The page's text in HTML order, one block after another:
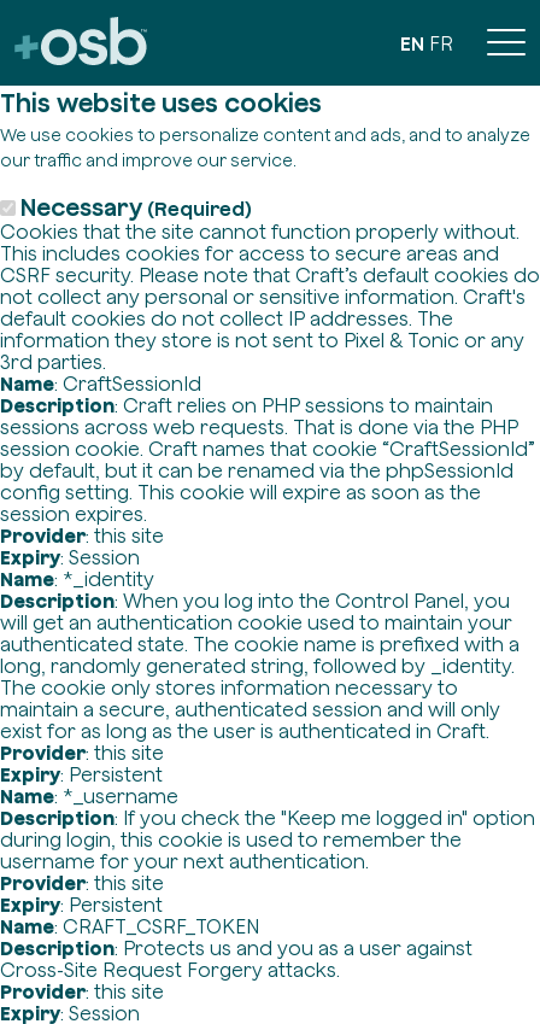
This website uses cookies
We use cookies to personalize content and ads, and to analyze
our traffic and improve our service.
Necessary (Required)
Cookies that the site cannot function properly without.
This includes cookies for access to secure areas and
CSRF security. Please note that Craft’s default cookies do
not collect any personal or sensitive information. Craft's
default cookies do not collect IP addresses. The
information they store is not sent to Pixel & Tonic or any
3rd parties.
Name: CraftSessionId
Description: Craft relies on PHP sessions to maintain
sessions across web requests. That is done via the PHP
session cookie. Craft names that cookie “CraftSessionId”
by default, but it can be renamed via the phpSessionId
config setting. This cookie will expire as soon as the
session expires.
Provider: this site
Expiry: Session
Name: *_identity
Description: When you log into the Control Panel, you
will get an authentication cookie used to maintain your
authenticated state. The cookie name is prefixed with a
long, randomly generated string, followed by _identity.
The cookie only stores information necessary to
maintain a secure, authenticated session and will only
exist for as long as the user is authenticated in Craft.
Provider: this site
Expiry: Persistent
Name: *_username
Description: If you check the "Keep me logged in" option
during login, this cookie is used to remember the
username for your next authentication.
Provider: this site
Expiry: Persistent
Name: CRAFT_CSRF_TOKEN
Description: Protects us and you as a user against
Cross-Site Request Forgery attacks.
Provider: this site
Expiry: Session
EN FR